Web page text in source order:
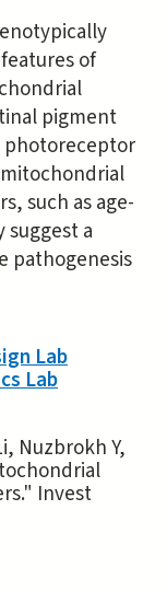
of
pigment
photoreceptor
such as age-
a
pathogenesis
Lab
Lab
Nuzbrokh Y,
Invest